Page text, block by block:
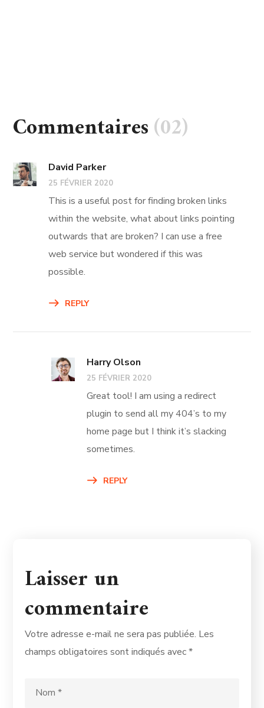
Commentaires(02)
David Parker
25 FÉVRIER 2020
This is a useful post for finding broken links
within the website, what about links pointing
outwards that are broken? I can use a free
web service but wondered if this was
possible.
REPLY
Harry Olson
25 FÉVRIER 2020
Great tool! I am using a redirect
plugin to send all my 404’s to my
home page but I think it’s slacking
sometimes.
REPLY
Laisser un
commentaire
Votre adresse e-mail ne sera pas publiée. Les
champs obligatoires sont indiqués avec*